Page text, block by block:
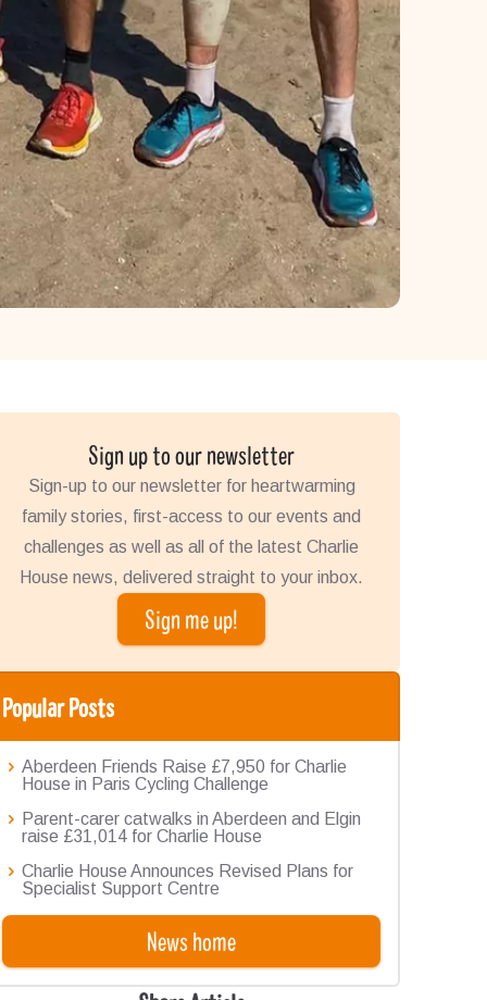
Sign up to our newsletter
Sign-up to our newsletter for heartwarming
family stories, first-access to our events and
challenges as well as all of the latest Charlie
House news, delivered straight to your inbox.
Sign me up!
Popular Posts
Aberdeen Friends Raise £7,950 for Charlie
House in Paris Cycling Challenge
Parent-carer catwalks in Aberdeen and Elgin
raise £31,014 for Charlie House
Charlie House Announces Revised Plans for
Specialist Support Centre
News home